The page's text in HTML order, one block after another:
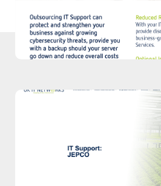
Download
Case
Read our case study to
supported Jepco with
Packages.